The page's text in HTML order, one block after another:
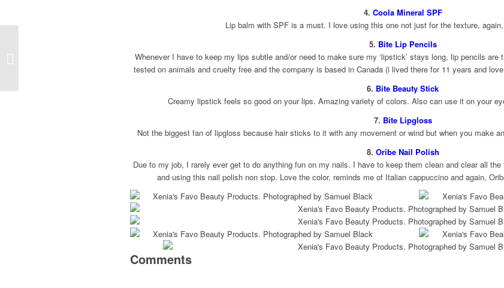
4. Coola Mineral SPF
Lip balm with SPF is a must. I love using this one not just for the texture,
5. Bite Lip Pencils
Whenever I have to keep my lips subtle and/or need to make sure my ‘lipstick’ stays long, lip pencils
tested on animals and cruelty free and the company is based in Canada (i lived there for 11 years and
6. Bite Beauty Stick
Creamy lipstick feels so good on your lips. Amazing variety of colors. Also can use it on your
7. Bite Lipgloss
Not the biggest fan of lipgloss because hair sticks to it with any movement or wind but when you make
8. Oribe Nail Polish
Due to my job, I rarely ever get to do anything fun on my nails. I have to keep them clean and clear all
and using this nail polish non stop. Love the color, reminds me of Italian cappuccino and again,
Comments